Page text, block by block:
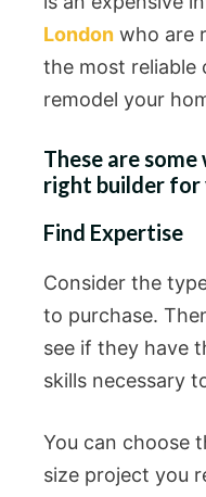
London who are
the most
remodel your
These are
right builder for
Find Expertise
Consider the
to purchase.
see if they have
skills necessary
You can choose
size project you